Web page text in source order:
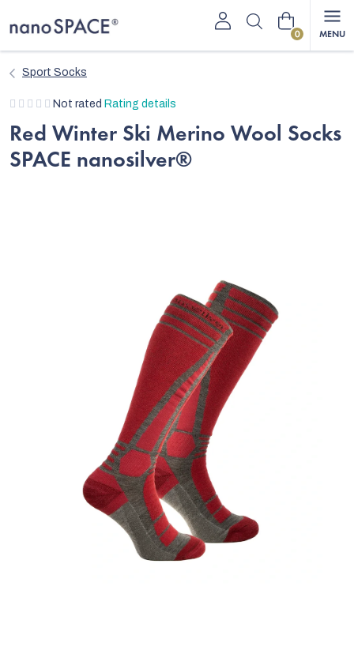
to
Shopping
Sport Socks
The
product
rating
Not rated Rating details
Red Winter Ski Merino Wool Socks
SPACE nanosilver®